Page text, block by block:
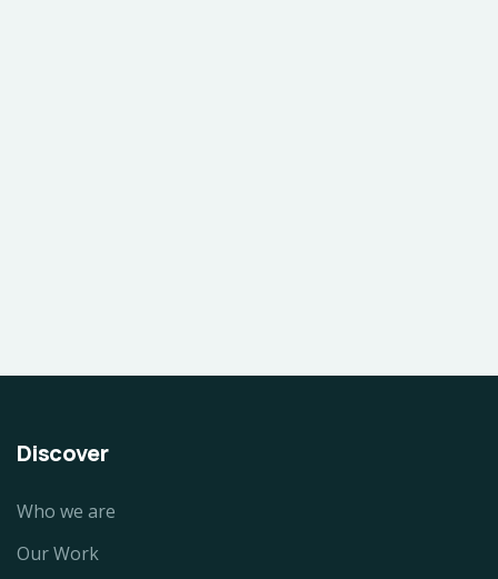
Discover
Who we are
Our Work